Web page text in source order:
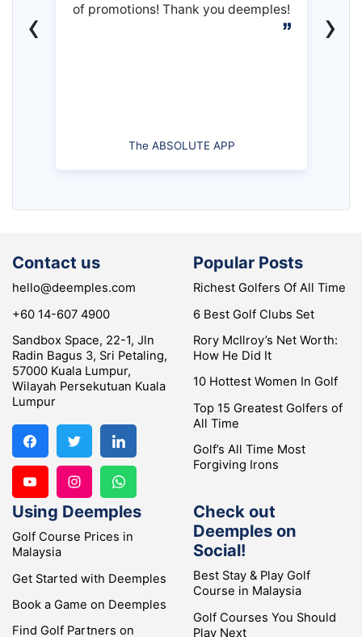
of promotions! Thank you deemples!
The ABSOLUTE APP
‹ ›
Contact us
hello@deemples.com
+60 14-607 4900
Sandbox Space, 22-1, Jln
Radin Bagus 3, Sri Petaling,
57000 Kuala Lumpur,
Wilayah Persekutuan Kuala
Lumpur
Popular Posts
Richest Golfers Of All Time
6 Best Golf Clubs Set
Rory McIlroy’s Net Worth:
How He Did It
10 Hottest Women In Golf
Top 15 Greatest Golfers of
All Time
Golf’s All Time Most
Forgiving Irons
Using Deemples
Golf Course Prices in
Malaysia
Get Started with Deemples
Book a Game on Deemples
Find Golf Partners on
Check out
Deemples on
Social!
Best Stay & Play Golf
Course in Malaysia
Golf Courses You Should
Play Next